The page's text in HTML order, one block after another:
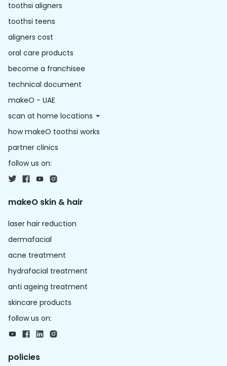
toothsi aligners
toothsi teens
aligners cost
oral care products
become a franchisee
technical document
makeO - UAE
scan at home locations
how makeO toothsi works
partner clinics
follow us on:
makeO skin & hair
laser hair reduction
dermafacial
acne treatment
hydrafacial treatment
anti ageing treatment
skincare products
follow us on:
policies